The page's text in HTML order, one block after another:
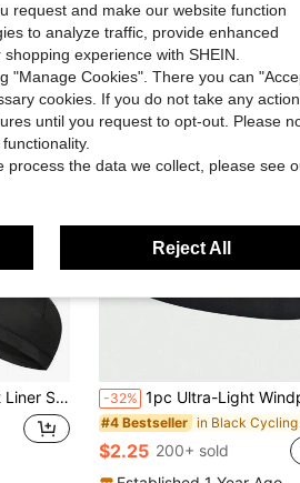
Skull Cap Helmet Liner, Sweat-Absorbing Hat Running Cap, Cycling Cap -32% 1pc Ultra-Light Windproof And Warm Seamless Balaclava Helmet Liner For Large Head Circumferences, Available In Regular And
#4 Bestseller
$2.25 200+ sold
request and make our website function
to analyze traffic, provide enhanced
experience with SHEIN.
"Manage Cookies". There you can
cookies. If you do not take any action,
until you request to opt-out. Please
the data we collect, please see
Reject All